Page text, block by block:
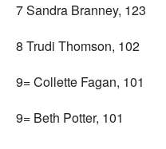
7 Sandra Branney, 123
8 Trudi Thomson, 102
9= Collette Fagan, 101
9= Beth Potter, 101